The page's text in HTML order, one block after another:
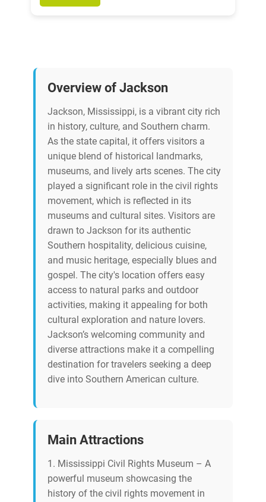
Overview of Jackson
Jackson, Mississippi, is a vibrant city rich
in history, culture, and Southern charm.
As the state capital, it offers visitors a
unique blend of historical landmarks,
museums, and lively arts scenes. The city
played a significant role in the civil rights
movement, which is reflected in its
museums and cultural sites. Visitors are
drawn to Jackson for its authentic
Southern hospitality, delicious cuisine,
and music heritage, especially blues and
gospel. The city's location offers easy
access to natural parks and outdoor
activities, making it appealing for both
cultural exploration and nature lovers.
Jackson’s welcoming community and
diverse attractions make it a compelling
destination for travelers seeking a deep
dive into Southern American culture.
Main Attractions
1. Mississippi Civil Rights Museum – A
powerful museum showcasing the
history of the civil rights movement in